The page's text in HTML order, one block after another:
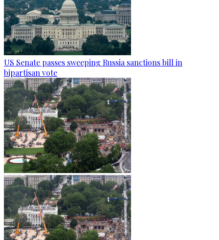
US Senate passes sweeping Russia sanctions bill in
bipartisan vote